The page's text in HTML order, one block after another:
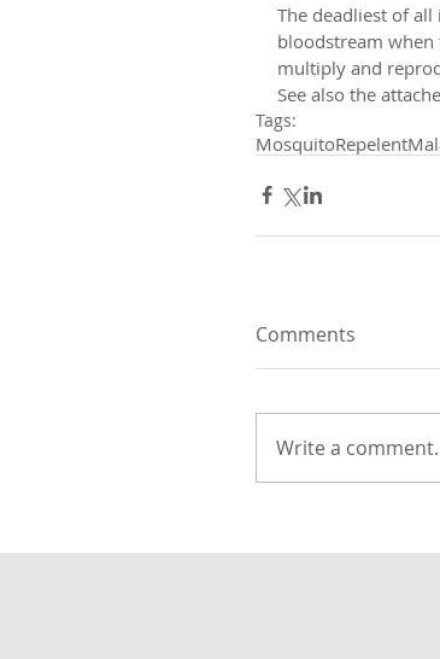
The deadliest of
bloodstream when
multiply and
See also the
Tags:
MosquitoRepelent
Comments
Write a